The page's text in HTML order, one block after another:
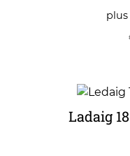
plus
Ladaig